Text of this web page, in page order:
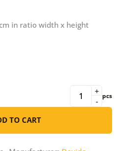
in ratio width x height
-
+ pcs
TO CART